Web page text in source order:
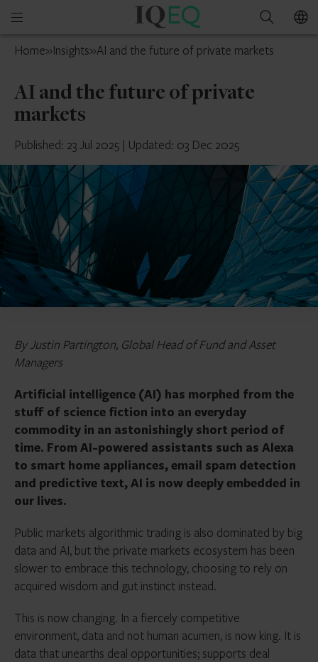
Open
menu
IQ-
South
Search
Home»Insights»AI and the future of private markets
AI and the future of private
markets
Published: 23 Jul 2025 | Updated: 03 Dec 2025
By Justin Partington, Global Head of Fund and Asset
Managers
Artificial intelligence (AI) has morphed from the
stuff of science fiction into an everyday
commodity in an astonishingly short period of
time. From AI-powered assistants such as Alexa
to smart home appliances, email spam detection
and predictive text, AI is now deeply embedded in
our lives.
Public markets algorithmic trading is also dominated by big
data and AI, but the private markets ecosystem has been
slower to embrace this technology, choosing to rely on
acquired wisdom and gut instinct instead.
This is now changing. In a fiercely competitive
environment, data and not human acumen, is now king. It is
data that unearths deal opportunities; supports deal